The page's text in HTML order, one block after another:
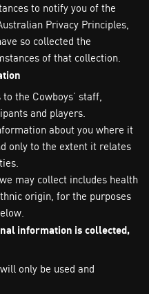
to notify you of the
Privacy Principles,
so collected the
of that collection.
the Cowboys’ staff,
and players.
about you where it
only to the extent it relates
may collect includes health
origin, for the purposes
information is collected,
only be used and